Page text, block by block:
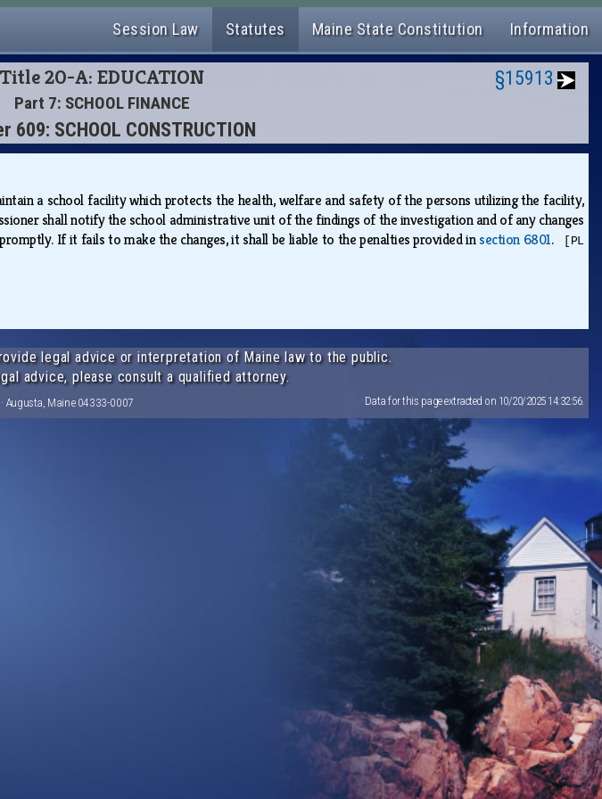
Session Law Statutes Maine State Constitution Information
Title 20-A: EDUCATION
Part 7: SCHOOL FINANCE
609: SCHOOL CONSTRUCTION
§15913
a school facility which protects the health, welfare and safety of the persons utilizing the facility,
shall notify the school administrative unit of the findings of the investigation and of any changes
If it fails to make the changes, it shall be liable to the penalties provided insection 6801.
[PL
legal advice or interpretation of Maine law to the public.
advice, please consult a qualified attorney.
Augusta, Maine 04333-0007 Data for this page extracted on 10/20/2025 14:32:56.